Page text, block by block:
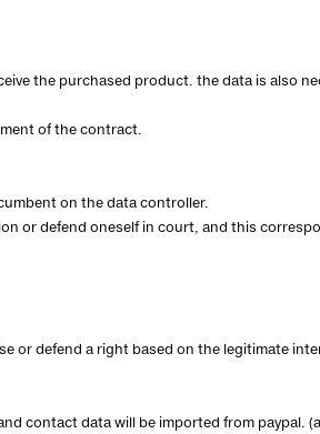
the purchased product. the data is also
of the contract.
on the data controller.
or defend oneself in court, and this
or defend a right based on the legitimate
contact data will be imported from paypal.